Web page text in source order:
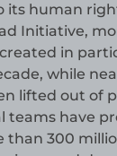
its human
Initiative,
in
while
lifted out of
teams have
than 300